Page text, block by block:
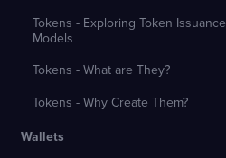
Tokens - Exploring Token Issuance
Models
Tokens - What are They?
Tokens - Why Create Them?
Wallets